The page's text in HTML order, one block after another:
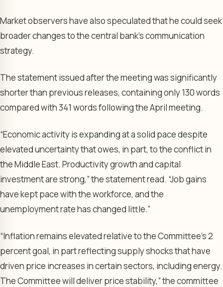
Market observers have also speculated that he could seek
broader changes to the central bank’s communication
strategy.
The statement issued after the meeting was significantly
shorter than previous releases, containing only 130 words
compared with 341 words following the April meeting.
“Economic activity is expanding at a solid pace despite
elevated uncertainty that owes, in part, to the conflict in
the Middle East. Productivity growth and capital
investment are strong,” the statement read. “Job gains
have kept pace with the workforce, and the
unemployment rate has changed little.”
“Inflation remains elevated relative to the Committee’s 2
percent goal, in part reflecting supply shocks that have
driven price increases in certain sectors, including energy.
The Committee will deliver price stability,” the committee